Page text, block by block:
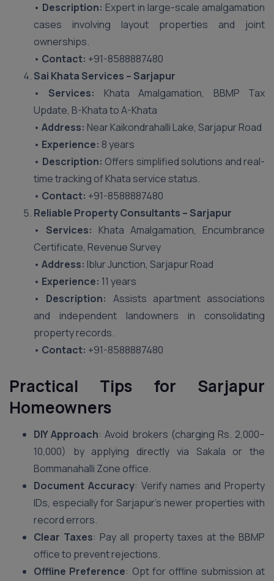
• Description: Expert in large-scale amalgamation
cases involving layout properties and joint
ownerships.
• Contact: +91-8588887480
Sai Khata Services – Sarjapur
•Services:
Khata Amalgamation, BBMP Tax
Update, B-Khata to A-Khata
• Address: Near Kaikondrahalli Lake, Sarjapur Road
• Experience: 8 years
• Description: Offers simplified solutions and real-
time tracking of Khata service status.
• Contact: +91-8588887480
Reliable Property Consultants – Sarjapur
• Services: Khata Amalgamation, Encumbrance
Certificate, Revenue Survey
• Address: Iblur Junction, Sarjapur Road
• Experience: 11 years
• Description: Assists apartment associations
and independent landowners in consolidating
property records.
• Contact: +91-8588887480
Practical Tips for Sarjapur
Homeowners
DIY Approach: Avoid brokers (charging Rs. 2,000–
10,000) by applying directly via Sakala or the
Bommanahalli Zone office.
Document Accuracy: Verify names and Property
IDs, especially for Sarjapur’s newer properties with
record errors.
Clear Taxes: Pay all property taxes at the BBMP
office to prevent rejections.
Offline Preference: Opt for offline submission at